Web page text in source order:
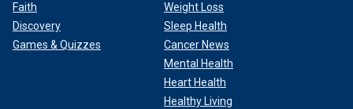
Faith
Discovery
Games & Quizzes
Weight Loss
Sleep Health
Cancer News
Mental Health
Heart Health
Healthy Living